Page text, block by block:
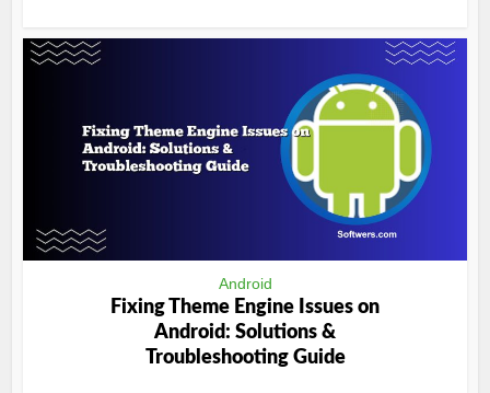
Android
Fixing Theme Engine Issues on
Android: Solutions &
Troubleshooting Guide